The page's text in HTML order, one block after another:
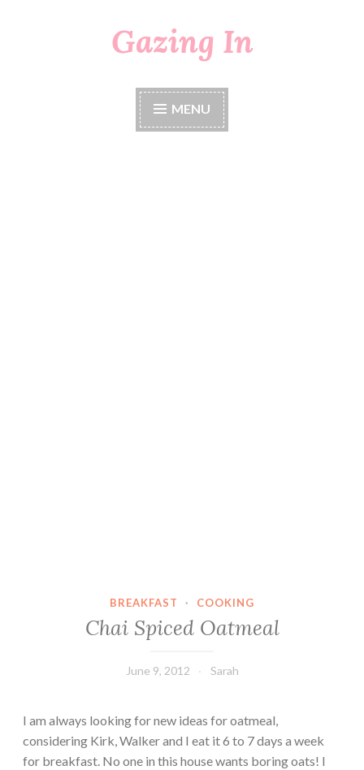
Gazing In
MENU
BREAKFAST · COOKING
Chai Spiced Oatmeal
June 9, 2012 Sarah
I am always looking for new ideas for oatmeal,
considering Kirk, Walker and I eat it 6 to 7 days a week
for breakfast. No one in this house wants boring oats! I